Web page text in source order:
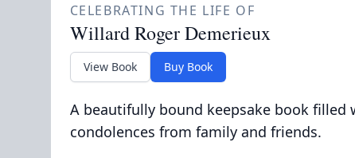
CELEBRATING THE LIFE OF
Willard Roger Demerieux
View Book Buy Book
A beautifully bound keepsake book filled
condolences from family and friends.